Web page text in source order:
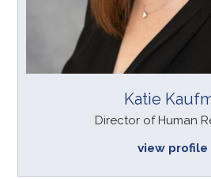
Katie
view profile
Director of Human